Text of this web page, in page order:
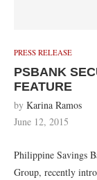
PRESS RELEASE
PSBANK
FEATURE
by Karina Ramos
June 12, 2015
Philippine Savings
Group, recently